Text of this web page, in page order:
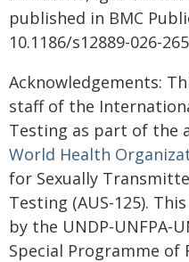
published in BMC
10.1186/s12889-026-
Acknowledgements:
staff of the
Testing as part of the
World Health
for Sexually
Testing (AUS-125).
by the UNDP-UNFPA-
Special Programme of